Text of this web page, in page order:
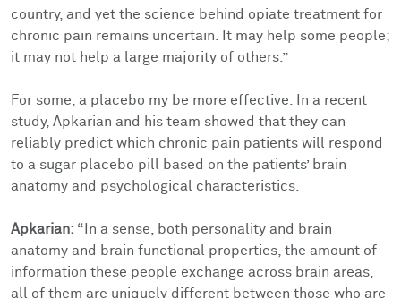
country, and yet the science behind opiate treatment for
chronic pain remains uncertain. It may help some people;
it may not help a large majority of others.”
For some, a placebo my be more effective. In a recent
study, Apkarian and his team showed that they can
reliably predict which chronic pain patients will respond
to a sugar placebo pill based on the patients’ brain
anatomy and psychological characteristics.
Apkarian: “In a sense, both personality and brain
anatomy and brain functional properties, the amount of
information these people exchange across brain areas,
all of them are uniquely different between those who are